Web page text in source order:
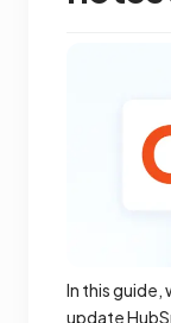
In this guide,
update